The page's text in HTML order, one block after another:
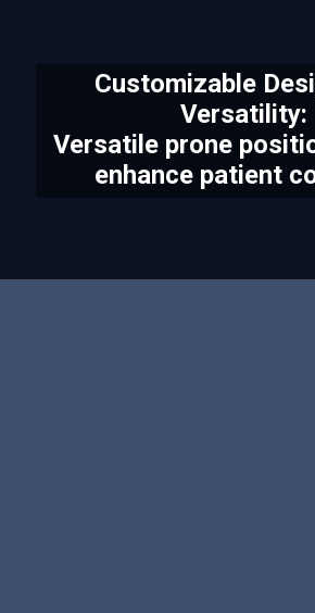
Customizable
Versatility:
Versatile prone
enhance patient